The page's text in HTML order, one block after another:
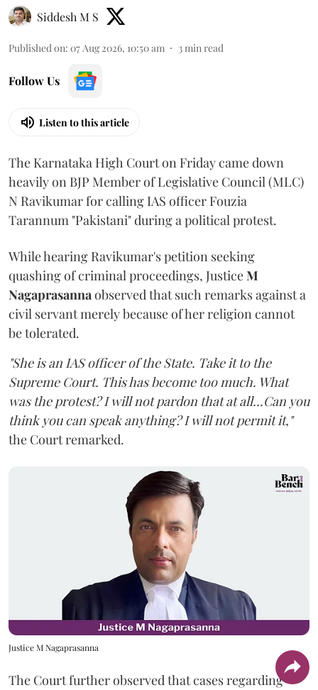
Siddesh M S
Published on: 07 Aug 2026, 10:50 am 3min read
Follow Us
Listen to this article
The Karnataka High Court on Friday came down
heavily on BJP Member of Legislative Council (MLC)
N Ravikumar for calling IAS officer Fouzia
Tarannum "Pakistani" during a political protest.
While hearing Ravikumar's petition seeking
quashing of criminal proceedings, JusticeM
Nagaprasannaobserved that such remarks against a
civil servant merely because of her religion cannot
be tolerated.
"She is an IAS officer of the State. Take it to the
Supreme Court. This has become too much. What
was the protest? I will not pardon that at all...Can you
think you can speak anything? I will not permit it,"
the Court remarked.
Justice M Nagaprasanna
The Court further observed that cases regarding